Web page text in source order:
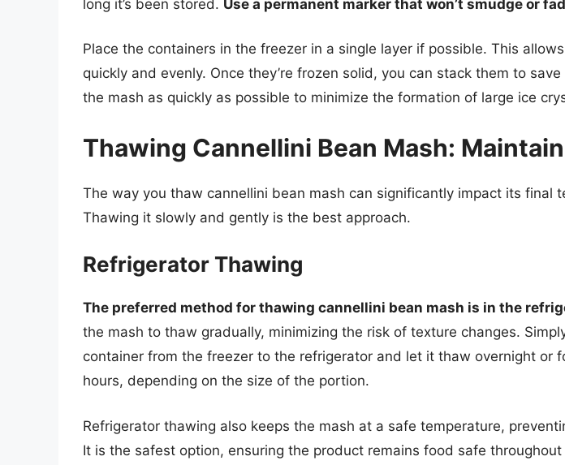
long it’s been stored. Use a permanent marker that won’t smudge or
Place the containers in the freezer in a single layer if possible. This
quickly and evenly. Once they’re frozen solid, you can stack them to
the mash as quickly as possible to minimize the formation of large ice
Thawing Cannellini Bean Mash:
The way you thaw cannellini bean mash can significantly impact its final
Thawing it slowly and gently is the best approach.
Refrigerator Thawing
The preferred method for thawing cannellini bean mash is in the
the mash to thaw gradually, minimizing the risk of texture changes.
container from the freezer to the refrigerator and let it thaw overnight or
hours, depending on the size of the portion.
Refrigerator thawing also keeps the mash at a safe temperature,
It is the safest option, ensuring the product remains food safe